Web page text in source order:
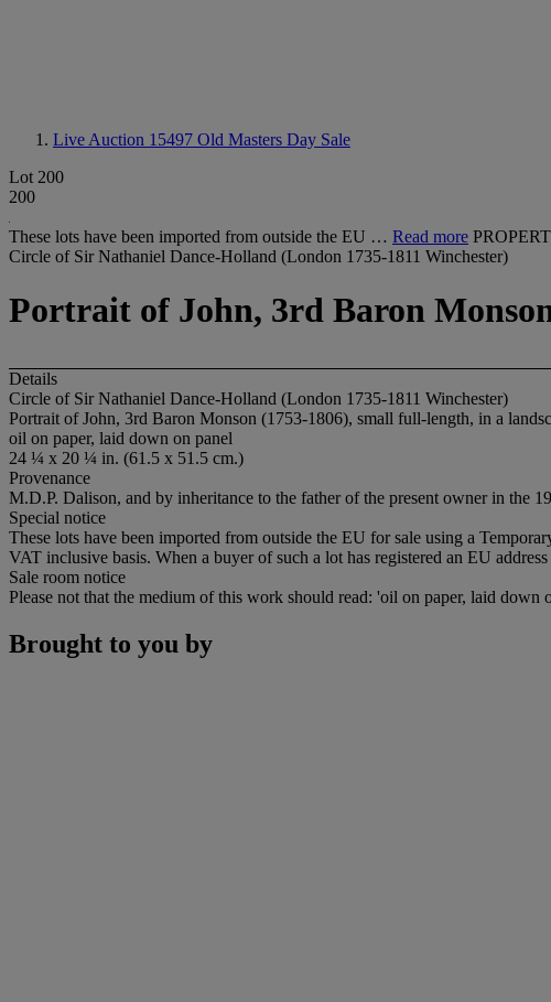
Live Auction 15497 Old Masters Day Sale
Lot 200
200
These lots have been imported from outside the EU … Read more
Circle of Sir Nathaniel Dance-Holland (London 1735-1811 Winchester)
Portrait of John, 3rd Baron
Details
Circle of Sir Nathaniel Dance-Holland (London 1735-1811 Winchester)
Portrait of John, 3rd Baron Monson (1753-1806), small full-length, in a
oil on paper, laid down on panel
24 ¼ x 20 ¼ in. (61.5 x 51.5 cm.)
Provenance
M.D.P. Dalison, and by inheritance to the father of the present owner in the
Special notice
These lots have been imported from outside the EU for sale using a
VAT inclusive basis. When a buyer of such a lot has registered an EU
Sale room notice
Please not that the medium of this work should read: 'oil on paper, laid down
Brought to you by